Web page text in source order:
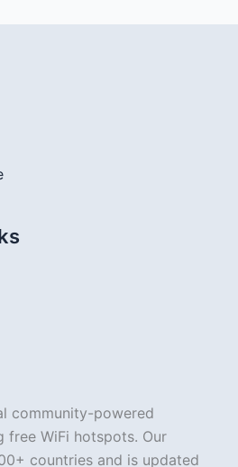
community-powered
WiFi hotspots. Our
countries and is updated